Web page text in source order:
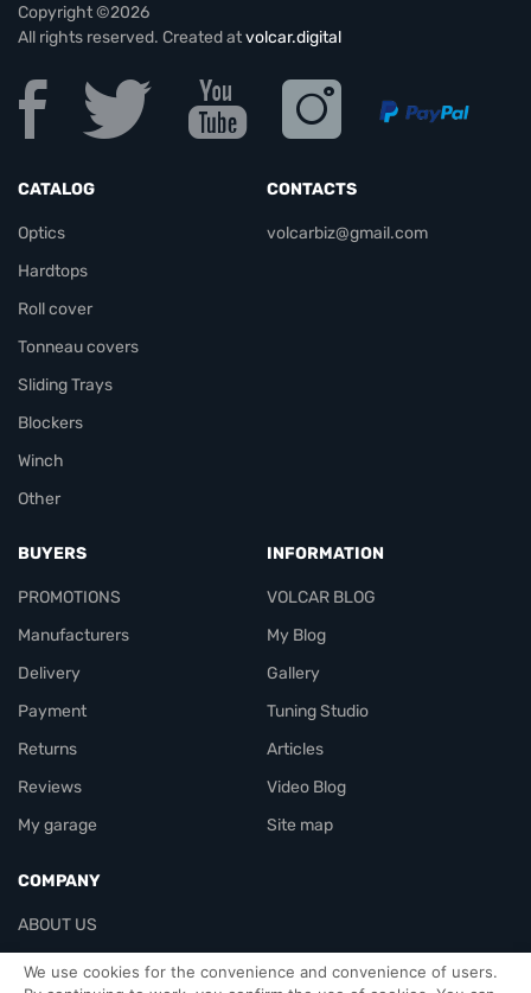
We use cookies for the convenience and convenience of users.
Copyright ©2026
All rights reserved. Created atvolcar.digital
CATALOG
Optics
Hardtops
Roll cover
Tonneau covers
Sliding Trays
Blockers
Winch
Other
CONTACTS
volcarbiz@gmail.com
BUYERS
PROMOTIONS
Manufacturers
Delivery
Payment
Returns
Reviews
My garage
INFORMATION
VOLCAR BLOG
My Blog
Gallery
Tuning Studio
Articles
Video Blog
Site map
COMPANY
ABOUT US
Contacts